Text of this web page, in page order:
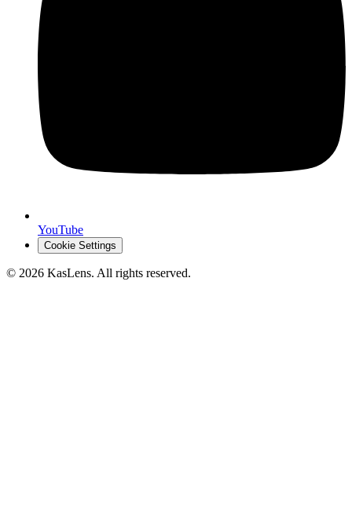
YouTube
Cookie Settings
© 2026 KasLens. All rights reserved.